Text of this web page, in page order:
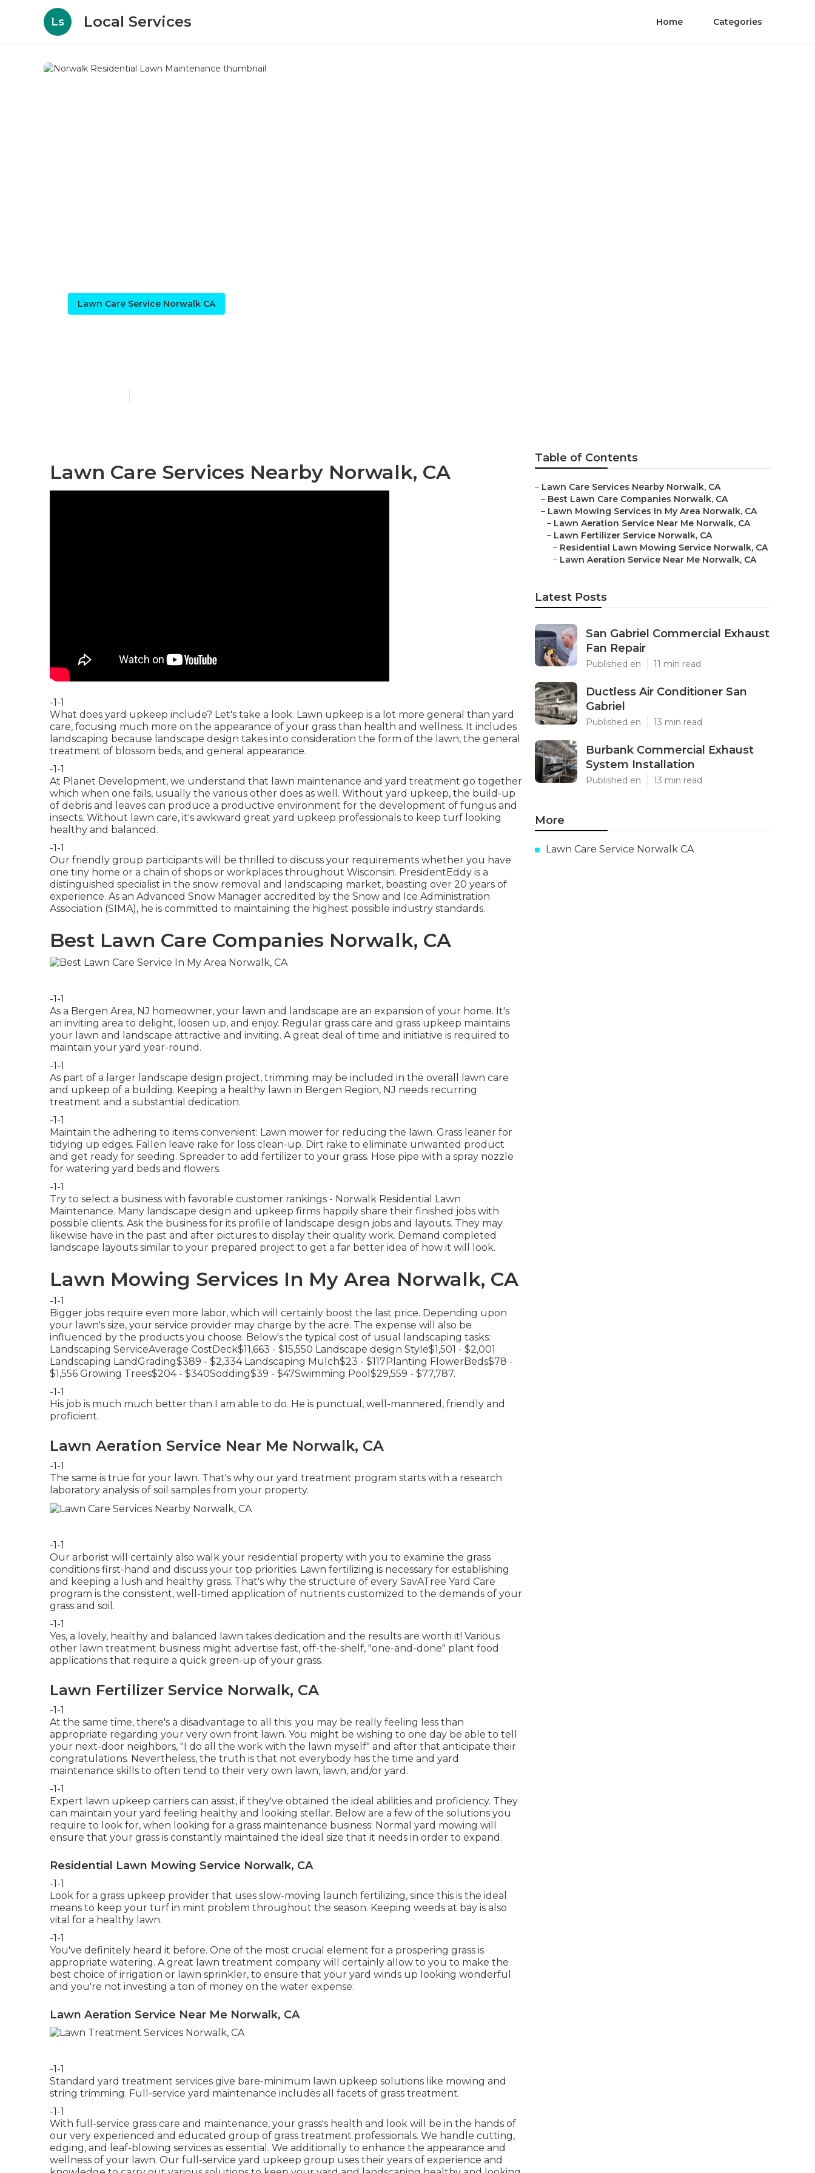
Ls Local Services Home Categories
Lawn Care Service Norwalk CA
Lawn Care Services Nearby Norwalk, CA
-1-1
What does yard upkeep include? Let's take a look. Lawn upkeep is a lot more general than yard
care, focusing much more on the appearance of your grass than health and wellness. It includes
landscaping because landscape design takes into consideration the form of the lawn, the general
treatment of blossom beds, and general appearance.
-1-1
At Planet Development, we understand that lawn maintenance and yard treatment go together
which when one fails, usually the various other does as well. Without yard upkeep, the build-up
of debris and leaves can produce a productive environment for the development of fungus and
insects. Without lawn care, it's awkward great yard upkeep professionals to keep turf looking
healthy and balanced.
-1-1
Our friendly group participants will be thrilled to discuss your requirements whether you have
one tiny home or a chain of shops or workplaces throughout Wisconsin. PresidentEddy is a
distinguished specialist in the snow removal and landscaping market, boasting over 20 years of
experience. As an Advanced Snow Manager accredited by the Snow and Ice Administration
Association (SIMA), he is committed to maintaining the highest possible industry standards.
Best Lawn Care Companies Norwalk, CA
-1-1
As a Bergen Area, NJ homeowner, your lawn and landscape are an expansion of your home. It's
an inviting area to delight, loosen up, and enjoy. Regular grass care and grass upkeep maintains
your lawn and landscape attractive and inviting. A great deal of time and initiative is required to
maintain your yard year-round.
-1-1
As part of a larger landscape design project, trimming may be included in the overall lawn care
and upkeep of a building. Keeping a healthy lawn in Bergen Region, NJ needs recurring
treatment and a substantial dedication.
-1-1
Maintain the adhering to items convenient: Lawn mower for reducing the lawn. Grass leaner for
tidying up edges. Fallen leave rake for loss clean-up. Dirt rake to eliminate unwanted product
and get ready for seeding. Spreader to add fertilizer to your grass. Hose pipe with a spray nozzle
for watering yard beds and flowers.
-1-1
Try to select a business with favorable customer rankings - Norwalk Residential Lawn
Maintenance. Many landscape design and upkeep firms happily share their finished jobs with
possible clients. Ask the business for its profile of landscape design jobs and layouts. They may
likewise have in the past and after pictures to display their quality work. Demand completed
landscape layouts similar to your prepared project to get a far better idea of how it will look.
Lawn Mowing Services In My Area Norwalk, CA
-1-1
Bigger jobs require even more labor, which will certainly boost the last price. Depending upon
your lawn's size, your service provider may charge by the acre. The expense will also be
influenced by the products you choose. Below's the typical cost of usual landscaping tasks:
Landscaping ServiceAverage CostDeck$11,663 - $15,550 Landscape design Style$1,501 - $2,001
Landscaping LandGrading$389 - $2,334 Landscaping Mulch$23 - $117Planting FlowerBeds$78 -
$1,556 Growing Trees$204 - $340Sodding$39 - $47Swimming Pool$29,559 - $77,787.
-1-1
His job is much much better than I am able to do. He is punctual, well-mannered, friendly and
proficient.
Lawn Aeration Service Near Me Norwalk, CA
-1-1
The same is true for your lawn. That's why our yard treatment program starts with a research
laboratory analysis of soil samples from your property.
-1-1
Our arborist will certainly also walk your residential property with you to examine the grass
conditions first-hand and discuss your top priorities. Lawn fertilizing is necessary for establishing
and keeping a lush and healthy grass. That's why the structure of every SavATree Yard Care
program is the consistent, well-timed application of nutrients customized to the demands of your
grass and soil.
-1-1
Yes, a lovely, healthy and balanced lawn takes dedication and the results are worth it! Various
other lawn treatment business might advertise fast, off-the-shelf, "one-and-done" plant food
applications that require a quick green-up of your grass.
Lawn Fertilizer Service Norwalk, CA
-1-1
At the same time, there's a disadvantage to all this: you may be really feeling less than
appropriate regarding your very own front lawn. You might be wishing to one day be able to tell
your next-door neighbors, "I do all the work with the lawn myself" and after that anticipate their
congratulations. Nevertheless, the truth is that not everybody has the time and yard
maintenance skills to often tend to their very own lawn, lawn, and/or yard.
-1-1
Expert lawn upkeep carriers can assist, if they've obtained the ideal abilities and proficiency. They
can maintain your yard feeling healthy and looking stellar. Below are a few of the solutions you
require to look for, when looking for a grass maintenance business: Normal yard mowing will
ensure that your grass is constantly maintained the ideal size that it needs in order to expand.
Residential Lawn Mowing Service Norwalk, CA
-1-1
Look for a grass upkeep provider that uses slow-moving launch fertilizing, since this is the ideal
means to keep your turf in mint problem throughout the season. Keeping weeds at bay is also
vital for a healthy lawn.
-1-1
You've definitely heard it before. One of the most crucial element for a prospering grass is
appropriate watering. A great lawn treatment company will certainly allow to you to make the
best choice of irrigation or lawn sprinkler, to ensure that your yard winds up looking wonderful
and you're not investing a ton of money on the water expense.
Lawn Aeration Service Near Me Norwalk, CA
-1-1
Standard yard treatment services give bare-minimum lawn upkeep solutions like mowing and
string trimming. Full-service yard maintenance includes all facets of grass treatment.
-1-1
With full-service grass care and maintenance, your grass's health and look will be in the hands of
our very experienced and educated group of grass treatment professionals. We handle cutting,
edging, and leaf-blowing services as essential. We additionally to enhance the appearance and
wellness of your lawn. Our full-service yard upkeep group uses their years of experience and
Table of Contents
– Lawn Care Services Nearby Norwalk, CA
– Best Lawn Care Companies Norwalk, CA
– Lawn Mowing Services In My Area Norwalk, CA
– Lawn Aeration Service Near Me Norwalk, CA
– Lawn Fertilizer Service Norwalk, CA
– Residential Lawn Mowing Service Norwalk, CA
– Lawn Aeration Service Near Me Norwalk, CA
Latest Posts
San Gabriel Commercial Exhaust
Fan Repair
Published en 11 min read
Ductless Air Conditioner San
Gabriel
Published en 13 min read
Burbank Commercial Exhaust
System Installation
Published en 13 min read
More
Lawn Care Service Norwalk CA